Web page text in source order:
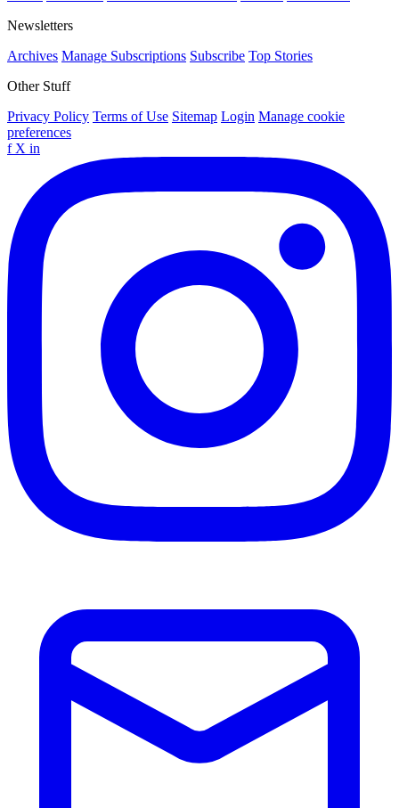
Newsletters
Archives Manage Subscriptions Subscribe Top Stories
Other Stuff
Privacy Policy Terms of Use Sitemap Login Manage cookie
preferences
f X in